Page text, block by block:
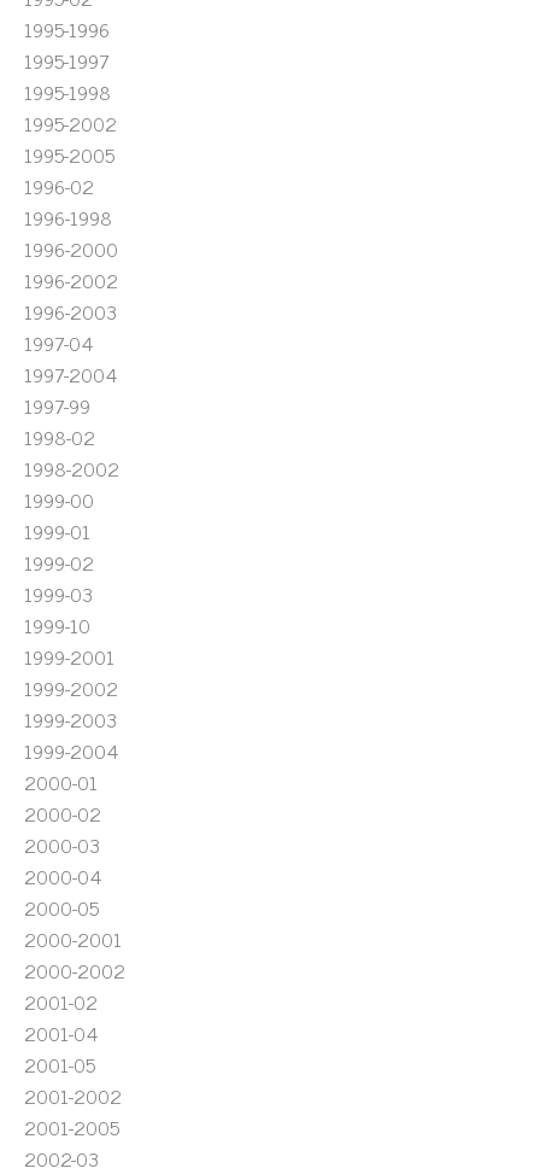
1995-1996
1995-1997
1995-1998
1995-2002
1995-2005
1996-02
1996-1998
1996-2000
1996-2002
1996-2003
1997-04
1997-2004
1997-99
1998-02
1998-2002
1999-00
1999-01
1999-02
1999-03
1999-10
1999-2001
1999-2002
1999-2003
1999-2004
2000-01
2000-02
2000-03
2000-04
2000-05
2000-2001
2000-2002
2001-02
2001-04
2001-05
2001-2002
2001-2005
2002-03